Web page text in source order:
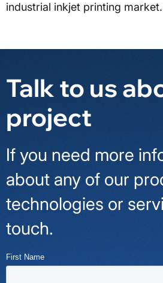
industrial inkjet printing market.
Talk to us
project
If you need more
about any of our
technologies or
touch.